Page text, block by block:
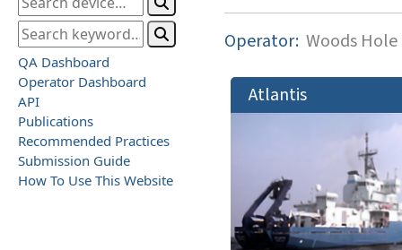
QA Dashboard
Operator Dashboard
API
Publications
Recommended Practices
Submission Guide
How To Use This Website
Operator: Woods
Atlantis